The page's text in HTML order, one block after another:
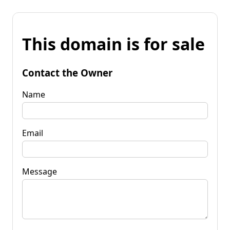
This domain is for sale
Contact the Owner
Name
Email
Message